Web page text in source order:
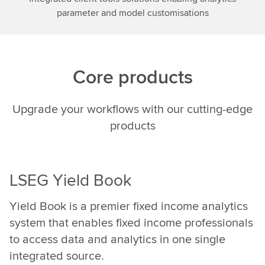
using
terms
ofunderstanding
humans
and
translatingthat
underlying
data
that
parameter and model customisations
Core products
Upgrade your workflows with our cutting-edge
products
LSEG Yield Book
Yield Book is a premier fixed income analytics
system that enables fixed income professionals
to access data and analytics in one single
integrated source.